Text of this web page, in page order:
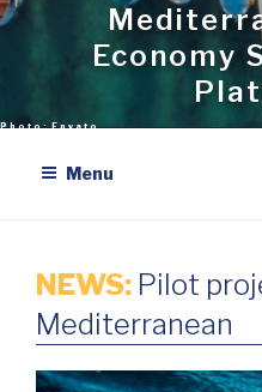
Economy
Menu
NEWS: Pilot
Mediterranean